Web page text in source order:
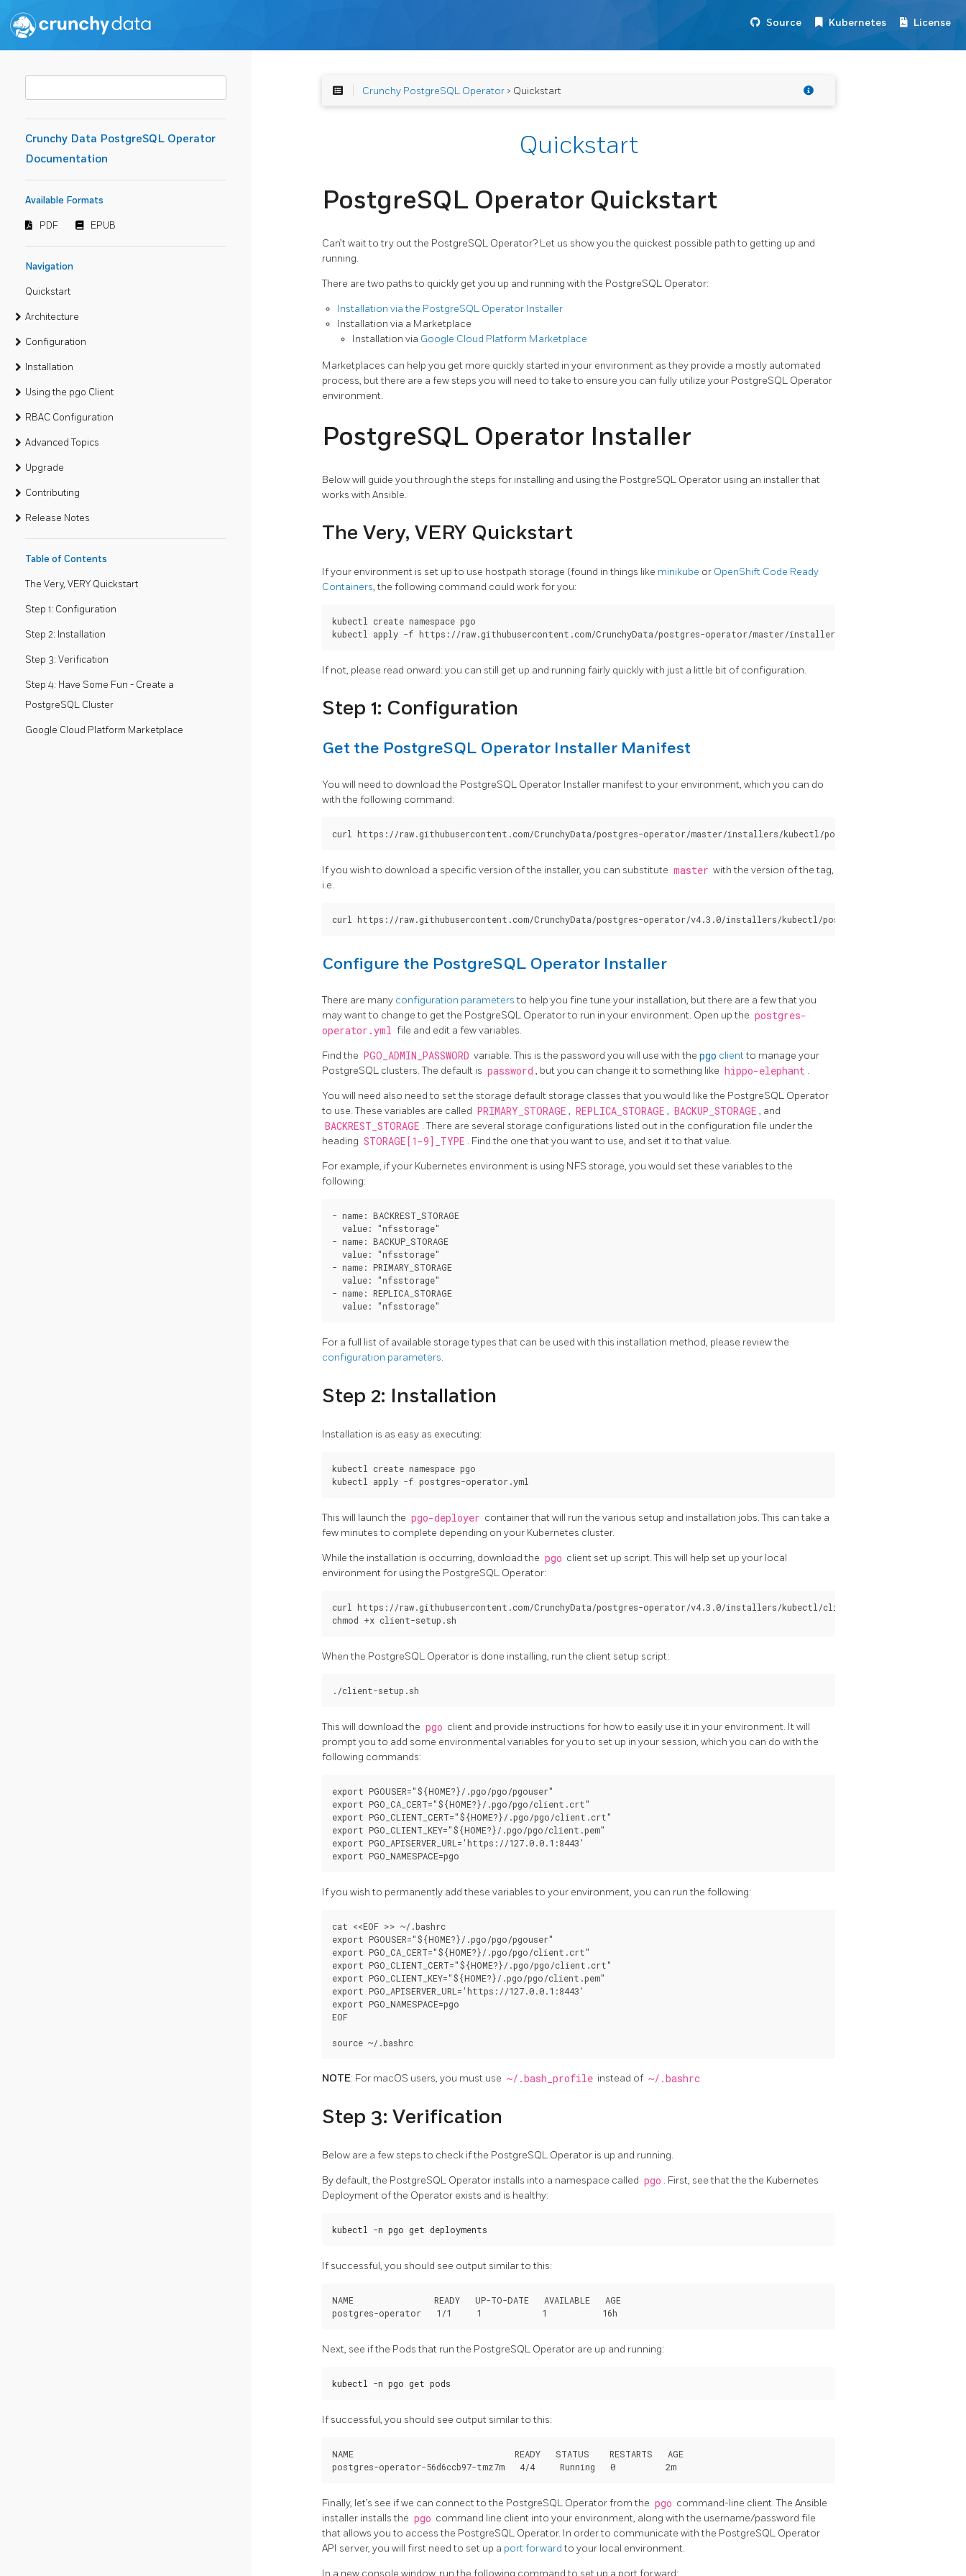
Source Kubernetes License
Crunchy Data PostgreSQL Operator
Documentation
Available Formats
PDF EPUB
Navigation
Quickstart
Architecture
Configuration
Installation
Using the pgo Client
RBAC Configuration
Advanced Topics
Upgrade
Contributing
Release Notes
Table of Contents
The Very, VERY Quickstart
Step 1: Configuration
Step 2: Installation
Step 3: Verification
Step 4: Have Some Fun - Create a
PostgreSQL Cluster
Google Cloud Platform Marketplace
Crunchy PostgreSQL Operator> Quickstart
Quickstart
PostgreSQL Operator Quickstart
Can’t wait to try out the PostgreSQL Operator? Let us show you the quickest possible path to getting up and
running.
There are two paths to quickly get you up and running with the PostgreSQL Operator:
Installation via the PostgreSQL Operator Installer
Installation via a Marketplace
Installation via Google Cloud Platform Marketplace
Marketplaces can help you get more quickly started in your environment as they provide a mostly automated
process, but there are a few steps you will need to take to ensure you can fully utilize your PostgreSQL Operator
environment.
PostgreSQL Operator Installer
Below will guide you through the steps for installing and using the PostgreSQL Operator using an installer that
works with Ansible.
The Very, VERY Quickstart
If your environment is set up to use hostpath storage (found in things like minikube or OpenShift Code Ready
Containers, the following command could work for you:
kubectl create namespace pgo
If not, please read onward: you can still get up and running fairly quickly with just a little bit of configuration.
Step 1: Configuration
Get the PostgreSQL Operator Installer Manifest
You will need to download the PostgreSQL Operator Installer manifest to your environment, which you can do
with the following command:
If you wish to download a specific version of the installer, you can substitute master with the version of the tag,
i.e.
Configure the PostgreSQL Operator Installer
There are many configuration parametersto help you fine tune your installation, but there are a few that you
may want to change to get the PostgreSQL Operator to run in your environment. Open up the postgres-
operator.yml file and edit a few variables.
Find the PGO_ADMIN_PASSWORD variable. This is the password you will use with the pgo clientto manage your
PostgreSQL clusters. The default is password , but you can change it to something like hippo-elephant .
You will need also need to set the storage default storage classes that you would like the PostgreSQL Operator
to use. These variables are called PRIMARY_STORAGE , REPLICA_STORAGE , BACKUP_STORAGE , and
BACKREST_STORAGE . There are several storage configurations listed out in the configuration file under the
heading STORAGE[1-9]_TYPE . Find the one that you want to use, and set it to that value.
For example, if your Kubernetes environment is using NFS storage, you would set these variables to the
following:
- name: BACKREST_STORAGE
  value: "nfsstorage"
- name: BACKUP_STORAGE
  value: "nfsstorage"
- name: PRIMARY_STORAGE
  value: "nfsstorage"
- name: REPLICA_STORAGE
For a full list of available storage types that can be used with this installation method, please review the
configuration parameters.
Step 2: Installation
Installation is as easy as executing:
kubectl create namespace pgo
This will launch the pgo-deployer container that will run the various setup and installation jobs. This can take a
few minutes to complete depending on your Kubernetes cluster.
While the installation is occurring, download the pgo client set up script. This will help set up your local
environment for using the PostgreSQL Operator:
curl https://raw.githubusercontent.com/CrunchyData/postgres-operator/v4.3.0/installers/kubectl/client-setup.sh > client-
When the PostgreSQL Operator is done installing, run the client setup script:
This will download the pgo client and provide instructions for how to easily use it in your environment. It will
prompt you to add some environmental variables for you to set up in your session, which you can do with the
following commands:
export PGOUSER="${HOME?}/.pgo/pgo/pgouser"
export PGO_CA_CERT="${HOME?}/.pgo/pgo/client.crt"
export PGO_CLIENT_CERT="${HOME?}/.pgo/pgo/client.crt"
export PGO_CLIENT_KEY="${HOME?}/.pgo/pgo/client.pem"
export PGO_APISERVER_URL='https://127.0.0.1:8443'
If you wish to permanently add these variables to your environment, you can run the following:
cat <<EOF >> ~/.bashrc
export PGOUSER="${HOME?}/.pgo/pgo/pgouser"
export PGO_CA_CERT="${HOME?}/.pgo/pgo/client.crt"
export PGO_CLIENT_CERT="${HOME?}/.pgo/pgo/client.crt"
export PGO_CLIENT_KEY="${HOME?}/.pgo/pgo/client.pem"
export PGO_APISERVER_URL='https://127.0.0.1:8443'
export PGO_NAMESPACE=pgo
EOF
NOTE: For macOS users, you must use ~/.bash_profile instead of ~/.bashrc
Step 3: Verification
Below are a few steps to check if the PostgreSQL Operator is up and running.
By default, the PostgreSQL Operator installs into a namespace called pgo . First, see that the the Kubernetes
Deployment of the Operator exists and is healthy:
kubectl -n pgo get deployments
If successful, you should see output similar to this:
NAME                READY   UP-TO-DATE   AVAILABLE   AGE
Next, see if the Pods that run the PostgreSQL Operator are up and running:
kubectl -n pgo get pods
If successful, you should see output similar to this:
NAME                                READY   STATUS    RESTARTS   AGE
Finally, let’s see if we can connect to the PostgreSQL Operator from the pgo command-line client. The Ansible
installer installs the pgo command line client into your environment, along with the username/password file
that allows you to access the PostgreSQL Operator. In order to communicate with the PostgreSQL Operator
API server, you will first need to set up a port forwardto your local environment.
In a new console window, run the following command to set up a port forward: